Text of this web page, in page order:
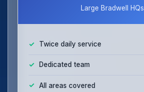
Large Bradwell HQs
Twice daily service
Dedicated team
All areas covered